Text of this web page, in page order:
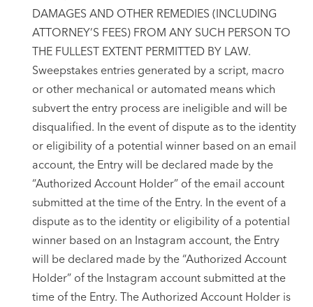
DAMAGES AND OTHER REMEDIES (INCLUDING
ATTORNEY’S FEES) FROM ANY SUCH PERSON TO
THE FULLEST EXTENT PERMITTED BY LAW.
Sweepstakes entries generated by a script, macro
or other mechanical or automated means which
subvert the entry process are ineligible and will be
disqualified. In the event of dispute as to the identity
or eligibility of a potential winner based on an email
account, the Entry will be declared made by the
“Authorized Account Holder” of the email account
submitted at the time of the Entry. In the event of a
dispute as to the identity or eligibility of a potential
winner based on an Instagram account, the Entry
will be declared made by the “Authorized Account
Holder” of the Instagram account submitted at the
time of the Entry. The Authorized Account Holder is